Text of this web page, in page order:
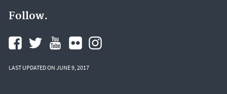
Follow.
LAST UPDATED ON JUNE 9, 2017